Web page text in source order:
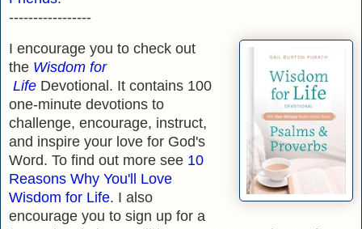
-----------------
I encourage you to check out
the Wisdom for
Life Devotional. It contains 100
one-minute devotions to
challenge, encourage, instruct,
and inspire your love for God's
Word. To find out more see 10
Reasons Why You'll Love
Wisdom for Life. I also
encourage you to sign up for a